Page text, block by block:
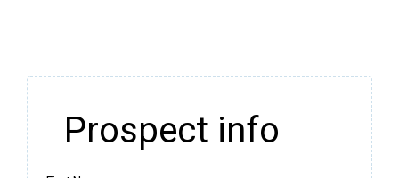
Prospect info